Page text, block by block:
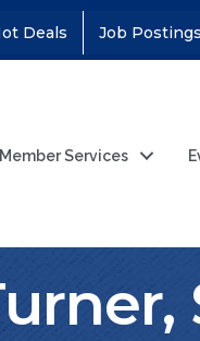
Deals Job Postings
Member Services